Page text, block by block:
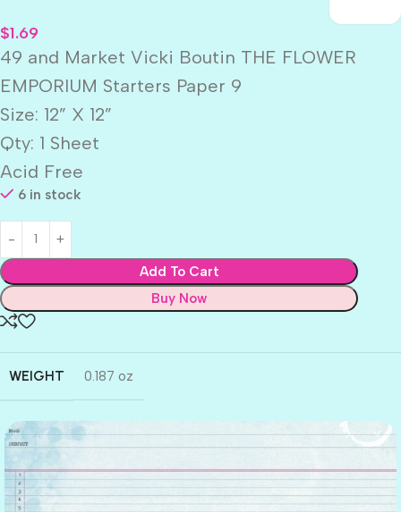
$1.69
49 and Market Vicki Boutin THE FLOWER
EMPORIUM Starters Paper 9
Size: 12” X 12”
Qty: 1 Sheet
Acid Free
6 in stock
Add To Cart
Buy Now
WEIGHT 0.187 oz